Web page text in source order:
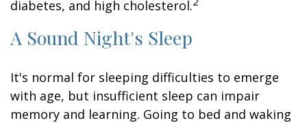
diabetes, and high cholesterol.
A Sound Night's Sleep
It's normal for sleeping difficulties to emerge
with age, but insufficient sleep can impair
memory and learning. Going to bed and waking